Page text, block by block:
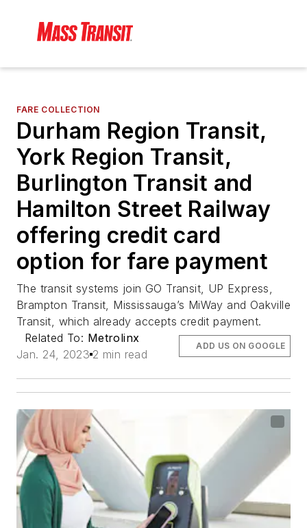
FARE COLLECTION
Durham Region Transit,
York Region Transit,
Burlington Transit and
Hamilton Street Railway
offering credit card
option for fare payment
The transit systems join GO Transit, UP Express,
Brampton Transit, Mississauga’s MiWay and Oakville
Transit, which already accepts credit payment.
Related To: Metrolinx
Jan. 24, 2023 2 min read
ADD US ON GOOGLE